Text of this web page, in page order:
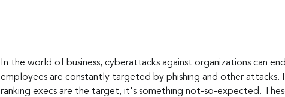
In the world of business, cyberattacks against organizations can
employees are constantly targeted by phishing and other
ranking execs are the target, it's something not-so-expected.